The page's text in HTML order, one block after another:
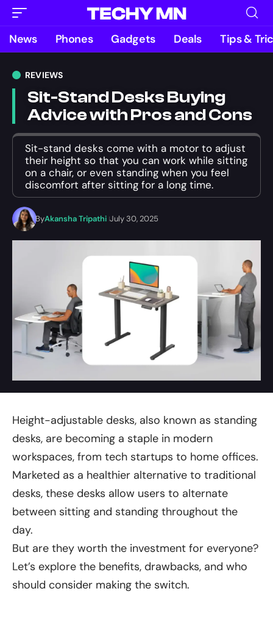
News Phones Gadgets Deals Tips &
REVIEWS
Sit-Stand Desks Buying
Advice with Pros and Cons
Sit-stand desks come with a motor to adjust
their height so that you can work while sitting
on a chair, or even standing when you feel
discomfort after sitting for a long time.
ByAkansha Tripathi July 30, 2025
Height-adjustable desks, also known as standing
desks, are becoming a staple in modern
workspaces, from tech startups to home offices.
Marketed as a healthier alternative to traditional
desks, these desks allow users to alternate
between sitting and standing throughout the
day.
But are they worth the investment for everyone?
Let’s explore the benefits, drawbacks, and who
should consider making the switch.